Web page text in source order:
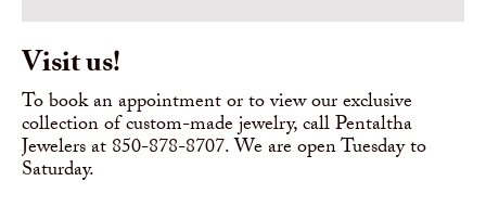
Visit us!
To book an appointment or to view our exclusive
collection of custom-made jewelry, call Pentaltha
Jewelers at 850-878-8707. We are open Tuesday to
Saturday.